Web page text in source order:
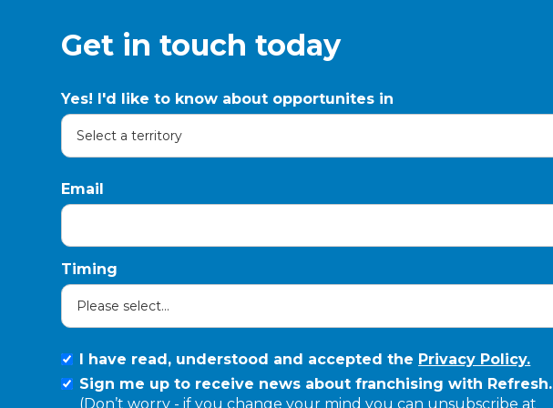
Get in touch today
Yes! I'd like to know about opportunites in
Email
Timing
I have read, understood and accepted the Privacy Policy.
Sign me up to receive news about franchising with Refresh.
(Don’t worry - if you change your mind you can unsubscribe at